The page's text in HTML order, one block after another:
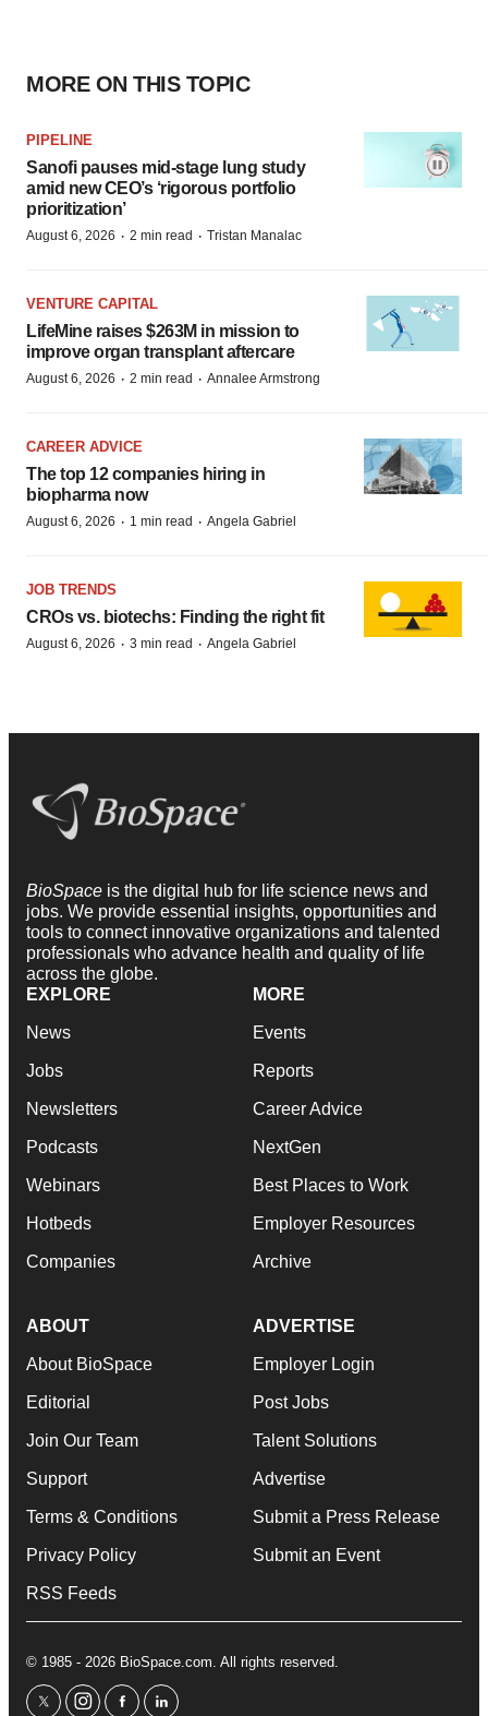
MORE ON THIS TOPIC
PIPELINE
Sanofi pauses mid-stage lung study
amid new CEO’s ‘rigorous portfolio
prioritization’
August 6, 2026 · 2 min read · Tristan Manalac
VENTURE CAPITAL
LifeMine raises $263M in mission to
improve organ transplant aftercare
August 6, 2026 · 2 min read · Annalee Armstrong
CAREER ADVICE
The top 12 companies hiring in
biopharma now
August 6, 2026 · 1 min read · Angela Gabriel
JOB TRENDS
CROs vs. biotechs: Finding the right fit
August 6, 2026 · 3 min read · Angela Gabriel
BioSpace is the digital hub for life science news and
jobs. We provide essential insights, opportunities and
tools to connect innovative organizations and talented
professionals who advance health and quality of life
across the globe.
EXPLORE
News
Jobs
Newsletters
Podcasts
Webinars
Hotbeds
Companies
MORE
Events
Reports
Career Advice
NextGen
Best Places to Work
Employer Resources
Archive
ABOUT
About BioSpace
Editorial
Join Our Team
Support
Terms & Conditions
Privacy Policy
RSS Feeds
ADVERTISE
Employer Login
Post Jobs
Talent Solutions
Advertise
Submit a Press Release
Submit an Event
© 1985 - 2026 BioSpace.com. All rights reserved.